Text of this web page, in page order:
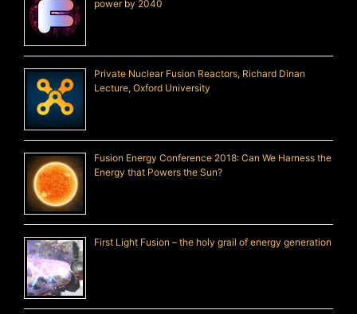
power by 2040
Private Nuclear Fusion Reactors, Richard Dinan
Lecture, Oxford University
Fusion Energy Conference 2018: Can We Harness the
Energy that Powers the Sun?
First Light Fusion – the holy grail of energy generation